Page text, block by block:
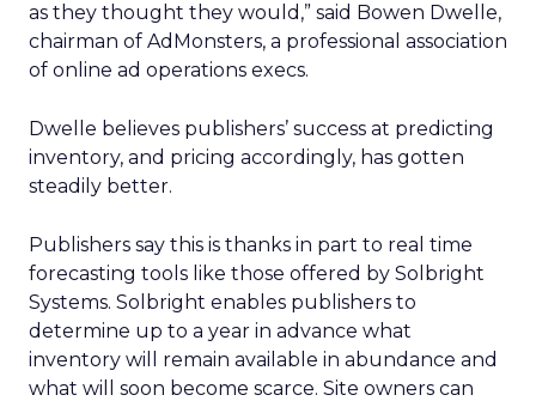
as they thought they would,” said Bowen Dwelle,
chairman of AdMonsters, a professional association
of online ad operations execs.
Dwelle believes publishers’ success at predicting
inventory, and pricing accordingly, has gotten
steadily better.
Publishers say this is thanks in part to real time
forecasting tools like those offered by Solbright
Systems. Solbright enables publishers to
determine up to a year in advance what
inventory will remain available in abundance and
what will soon become scarce. Site owners can